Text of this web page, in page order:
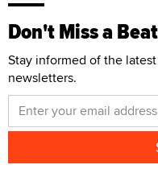
Don't Miss a Beat
Stay informed of the
newsletters.